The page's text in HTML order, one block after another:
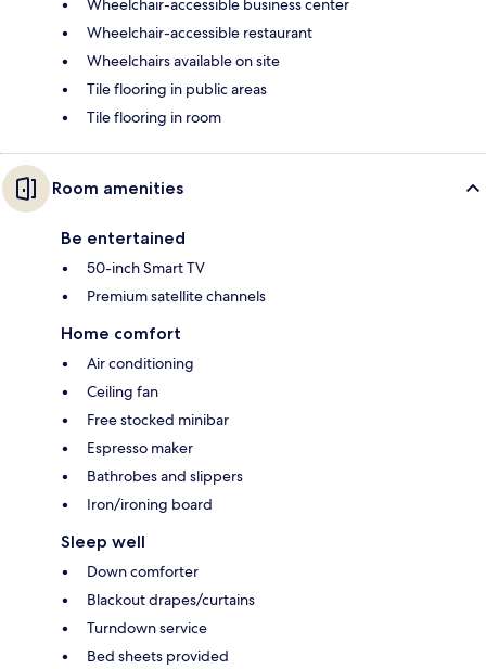
Wheelchair-accessible business center
Wheelchair-accessible restaurant
Wheelchairs available on site
Tile flooring in public areas
Tile flooring in room
Room amenities
Be entertained
50-inch Smart TV
Premium satellite channels
Home comfort
Air conditioning
Ceiling fan
Free stocked minibar
Espresso maker
Bathrobes and slippers
Iron/ironing board
Sleep well
Down comforter
Blackout drapes/curtains
Turndown service
Bed sheets provided